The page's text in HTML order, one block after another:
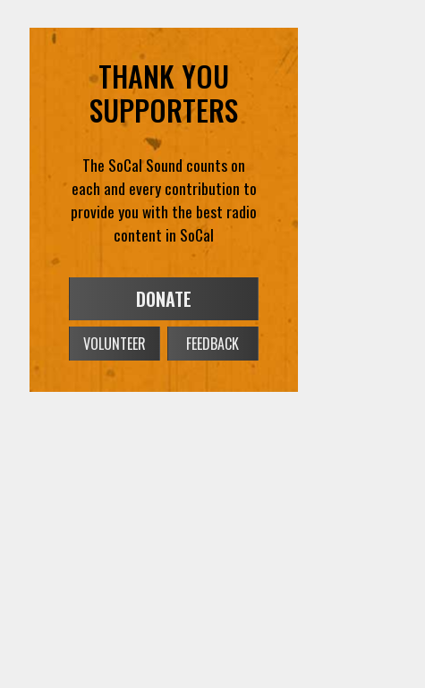
THANK YOU
SUPPORTERS
The SoCal Sound counts on
each and every contribution to
provide you with the best radio
content in SoCal
DONATE
VOLUNTEER FEEDBACK